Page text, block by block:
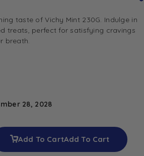
taste of Vichy Mint 230G. Indulge in
treats, perfect for satisfying cravings
breath.
28, 2028
Add To CartAdd To Cart